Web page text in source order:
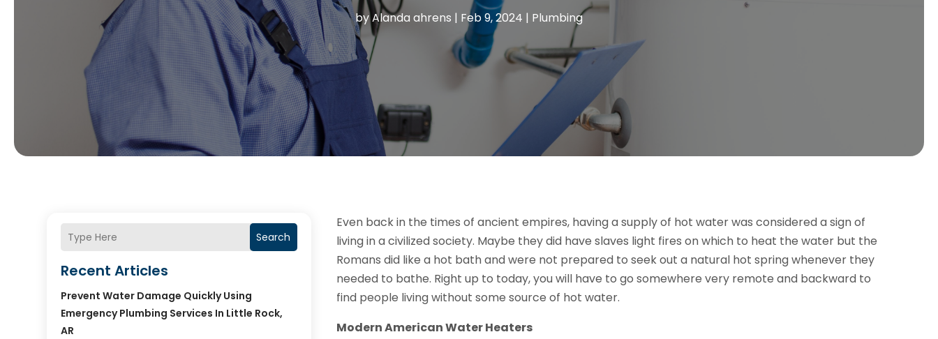
byAlanda ahrens | Feb 9, 2024 | Plumbing
Search
Recent Articles
Prevent Water Damage Quickly Using
Emergency Plumbing Services In Little Rock,
AR
Even back in the times of ancient empires, having a supply of hot water was considered a sign of
living in a civilized society. Maybe they did have slaves light fires on which to heat the water but the
Romans did like a hot bath and were not prepared to seek out a natural hot spring whenever they
needed to bathe. Right up to today, you will have to go somewhere very remote and backward to
find people living without some source of hot water.
Modern American Water Heaters